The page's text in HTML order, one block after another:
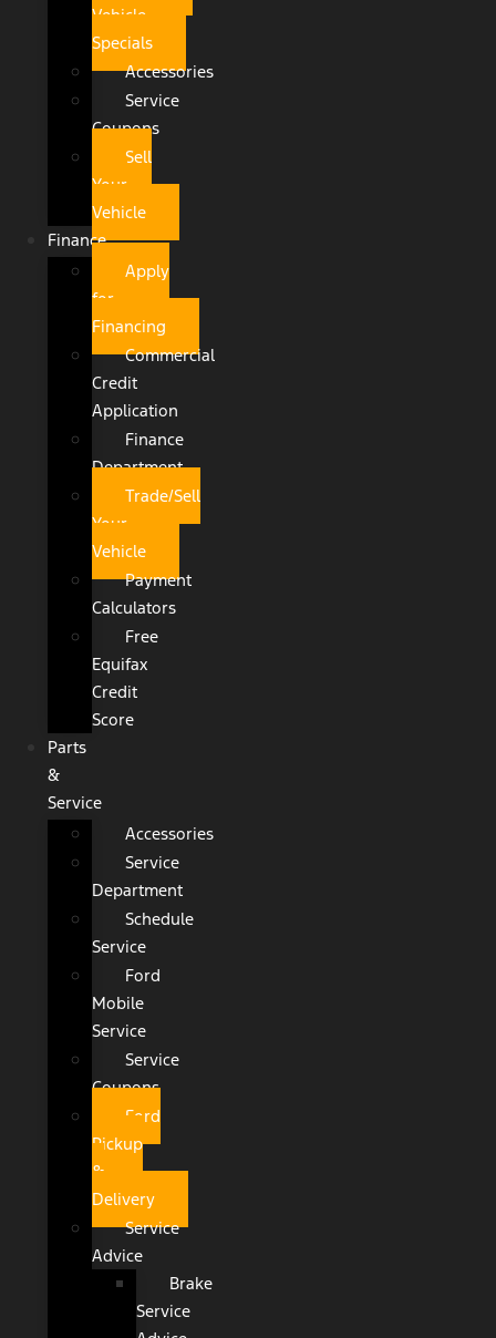
Vehicle
Specials
Accessories
Service
Coupons
Sell
Your
Vehicle
Finance
Apply
for
Financing
Commercial
Credit
Application
Finance
Department
Trade/Sell
Your
Vehicle
Payment
Calculators
Free
Equifax
Credit
Score
Parts
&
Service
Accessories
Service
Department
Schedule
Service
Ford
Mobile
Service
Service
Coupons
Ford
Pickup
&
Delivery
Service
Advice
Brake
Service